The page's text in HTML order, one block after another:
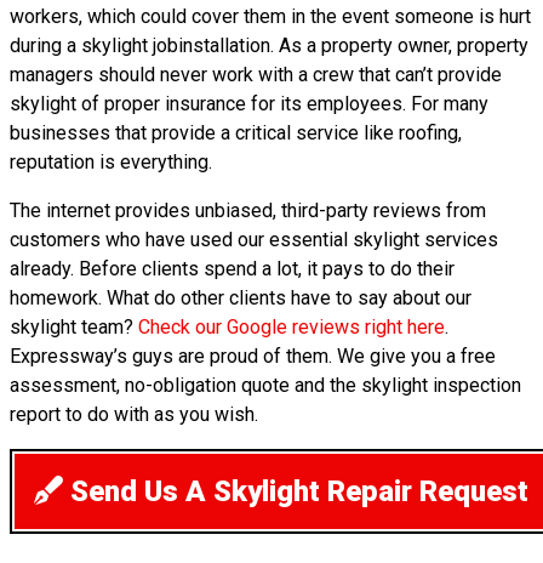
workers, which could cover them in the event someone is hurt
during a skylight jobinstallation. As a property owner, property
managers should never work with a crew that can’t provide
skylight of proper insurance for its employees. For many
businesses that provide a critical service like roofing,
reputation is everything.
The internet provides unbiased, third-party reviews from
customers who have used our essential skylight services
already. Before clients spend a lot, it pays to do their
homework. What do other clients have to say about our
skylight team? Check our Google reviews right here.
Expressway’s guys are proud of them. We give you a free
assessment, no-obligation quote and the skylight inspection
report to do with as you wish.
Send Us A Skylight Repair Request